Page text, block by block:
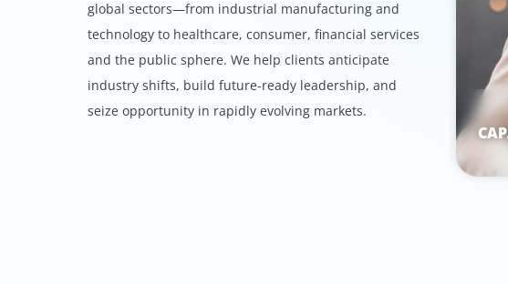
global sectors—from industrial manufacturing and
technology to healthcare, consumer, financial services
and the public sphere. We help clients anticipate
industry shifts, build future-ready leadership, and
seize opportunity in rapidly evolving markets.